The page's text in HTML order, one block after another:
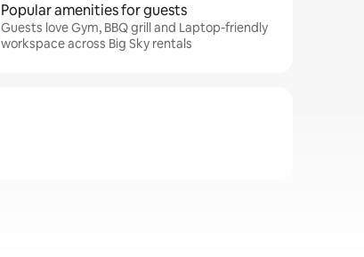
Popular amenities for guests
Guests love Gym, BBQ grill and Laptop-friendly
workspace across Big Sky rentals